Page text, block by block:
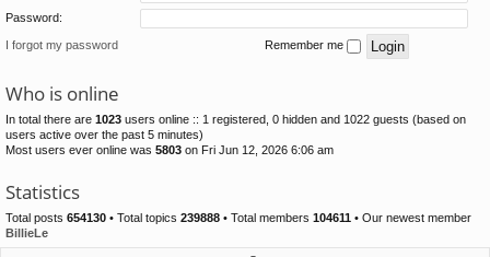
Password:
I forgot my password Remember me
Who is online
In total there are 1023 users online :: 1 registered, 0 hidden and 1022 guests (based on
users active over the past 5 minutes)
Most users ever online was 5803 on Fri Jun 12, 2026 6:06 am
Statistics
Total posts 654130 • Total topics 239888 • Total members 104611 • Our newest member
BillieLe